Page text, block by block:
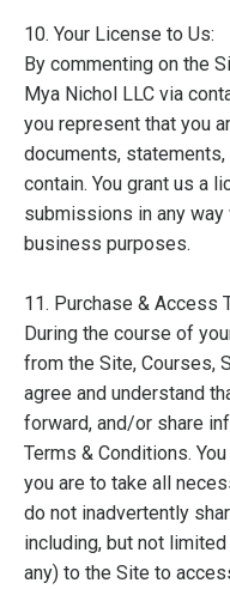
10. Your License to Us:
By commenting on the
Mya Nichol LLC via
you represent that you
documents,
contain. You grant us a
submissions in any
business purposes.
11. Purchase & Access
During the course of
from the Site, Courses,
agree and understand
forward, and/or share
Terms & Conditions.
you are to take all
do not inadvertently
including, but not
any) to the Site to